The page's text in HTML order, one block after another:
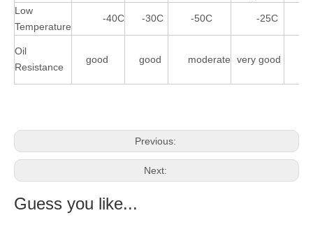
Low
Temperature
-40C -30C -50C -25C
Oil
Resistance
good good moderate very good
Previous:
Next:
Guess you like...